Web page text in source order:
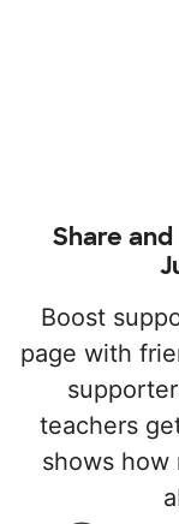
Share
Boost
page with
teachers
shows how